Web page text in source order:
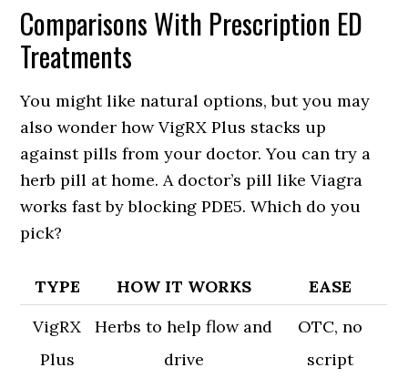
Comparisons With Prescription ED
Treatments
You might like natural options, but you may
also wonder how VigRX Plus stacks up
against pills from your doctor. You can try a
herb pill at home. A doctor’s pill like Viagra
works fast by blocking PDE5. Which do you
pick?
TYPE HOW IT WORKS
EASE
VigRX
Plus
Herbs to help flow and
drive
OTC, no
script